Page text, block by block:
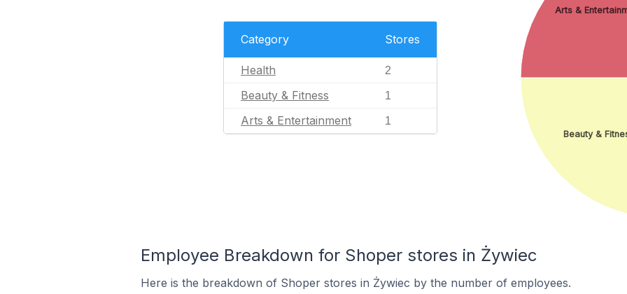
Category Stores
Health 2
Beauty & Fitness 1
Arts & Entertainment 1
Beauty &
Arts &
Employee Breakdown for Shoper stores in Żywiec
Here is the breakdown of Shoper stores in Żywiec by the number of employees.